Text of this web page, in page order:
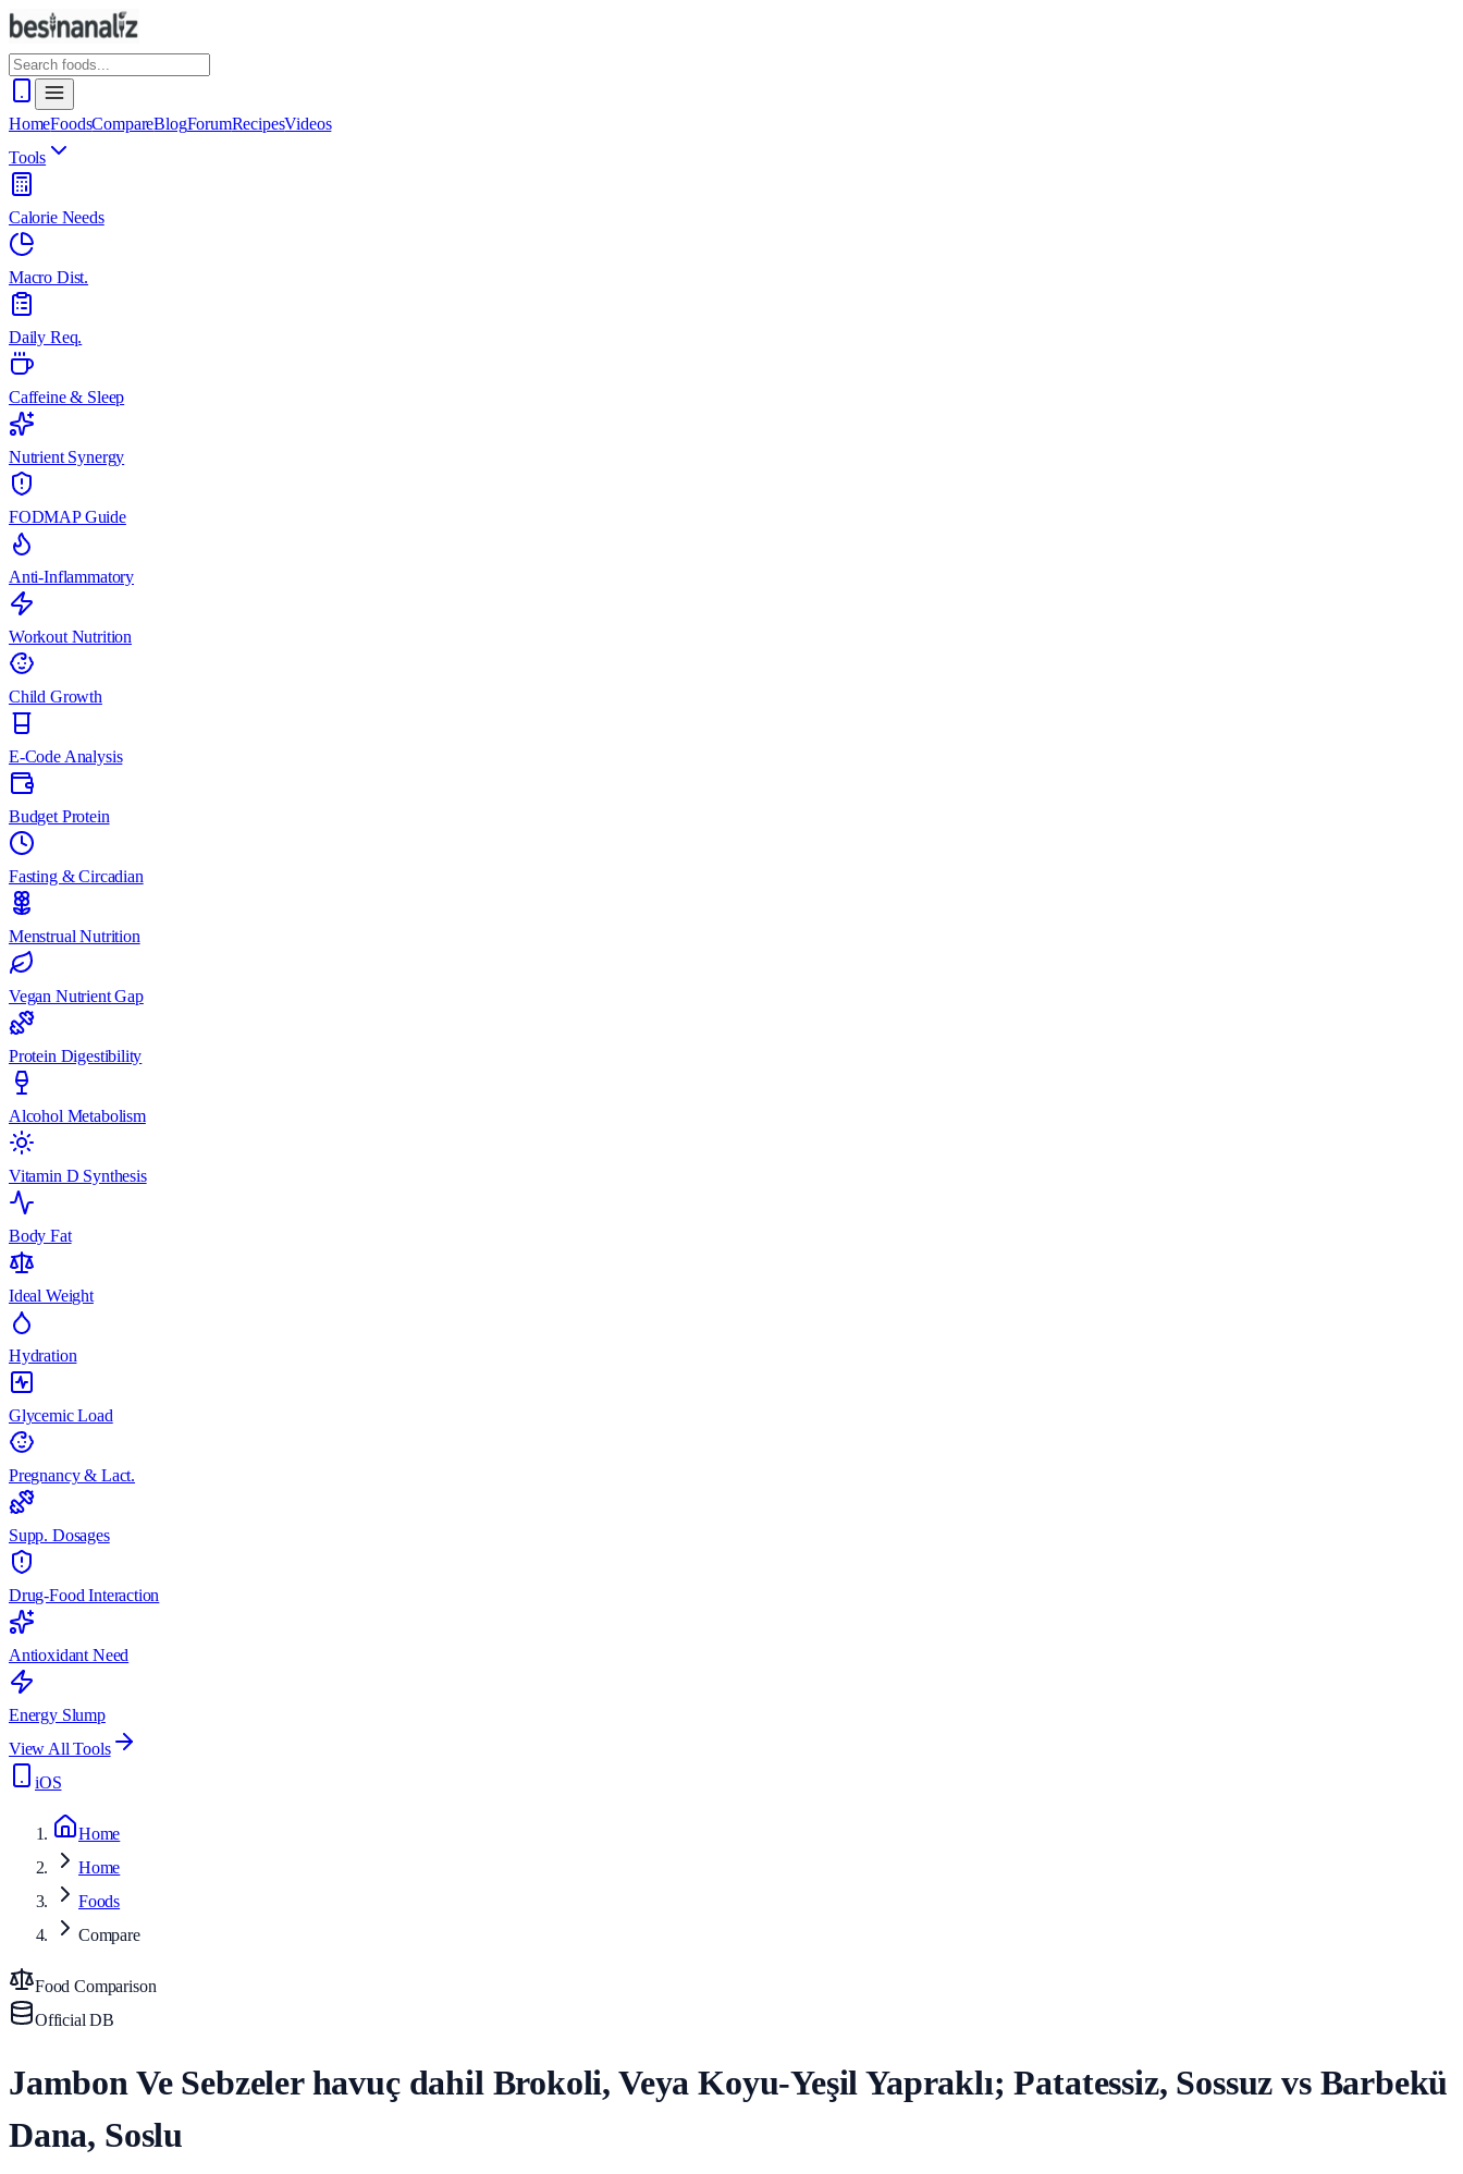
HomeFoodsCompareBlogForumRecipesVideos
Tools
Calorie Needs
Macro Dist.
Daily Req.
Caffeine & Sleep
Nutrient Synergy
FODMAP Guide
Anti-Inflammatory
Workout Nutrition
Child Growth
E-Code Analysis
Budget Protein
Fasting & Circadian
Menstrual Nutrition
Vegan Nutrient Gap
Protein Digestibility
Alcohol Metabolism
Vitamin D Synthesis
Body Fat
Ideal Weight
Hydration
Glycemic Load
Pregnancy & Lact.
Supp. Dosages
Drug-Food Interaction
Antioxidant Need
Energy Slump
View All Tools
iOS
Home
Home
Foods
Compare
Food Comparison
Official DB
Jambon Ve Sebzeler havuç dahil Brokoli, Veya Koyu-Yeşil Yapraklı; Patatessiz, Sossuz vs Barbekü
Dana, Soslu